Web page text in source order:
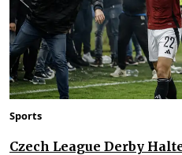
Sports
Czech League Derby